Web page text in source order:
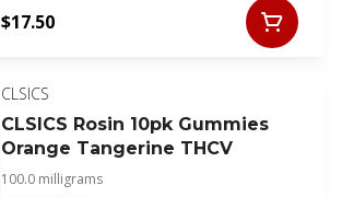
$17.50
CLSICS
CLSICS Rosin 10pk Gummies
Orange Tangerine THCV
100.0 milligrams